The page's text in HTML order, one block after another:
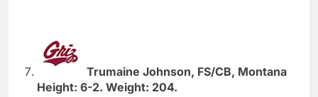
Trumaine Johnson, FS/CB, Montana
Height: 6-2. Weight: 204.